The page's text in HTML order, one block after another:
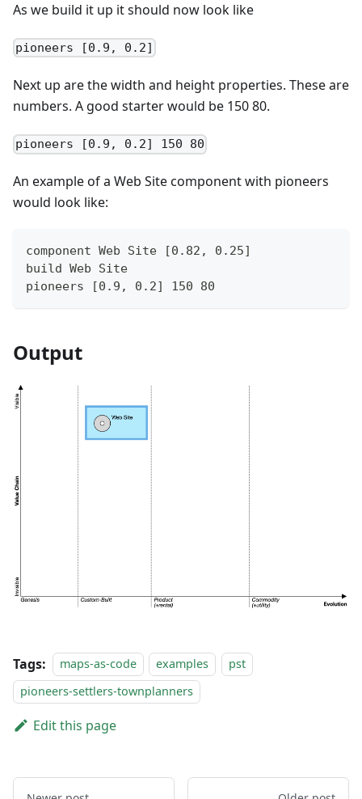
As we build it up it should now look like
pioneers [0.9, 0.2]
Next up are the width and height properties. These are
numbers. A good starter would be 150 80.
pioneers [0.9, 0.2] 150 80
An example of a Web Site component with pioneers
would look like:
component Web Site [0.82, 0.25]
build Web Site
pioneers [0.9, 0.2] 150 80
Output
Tags: maps-as-code examples
pst
pioneers-settlers-townplanners
Edit this page